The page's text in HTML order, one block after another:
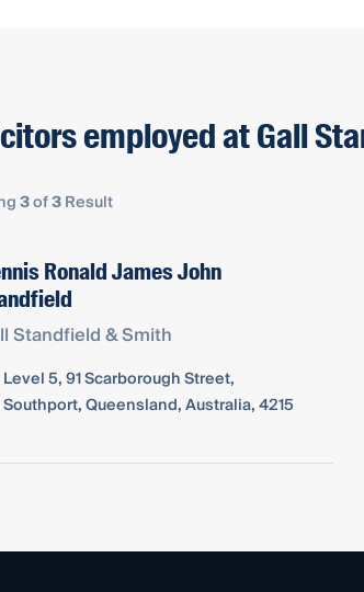
employed at Gall
3of3Result
Ronald James John
Standfield & Smith
Level 5, 91 Scarborough Street,
Southport, Queensland, Australia, 4215